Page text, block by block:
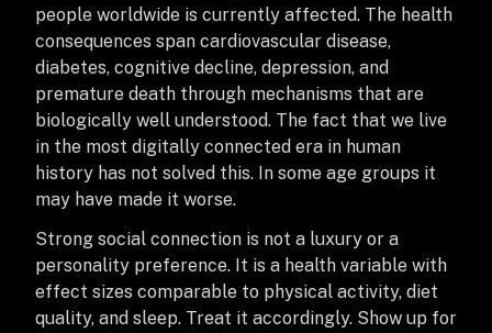
people worldwide is currently affected. The health
consequences span cardiovascular disease,
diabetes, cognitive decline, depression, and
premature death through mechanisms that are
biologically well understood. The fact that we live
in the most digitally connected era in human
history has not solved this. In some age groups it
may have made it worse.
Strong social connection is not a luxury or a
personality preference. It is a health variable with
effect sizes comparable to physical activity, diet
quality, and sleep. Treat it accordingly. Show up for